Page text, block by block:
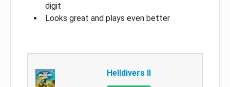
digit
Looks great and plays even better
Helldivers II